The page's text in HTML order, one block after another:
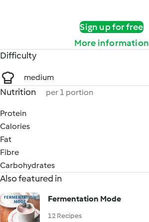
Sign up for free
More information
Difficulty
medium
Nutrition per 1 portion
Protein
Calories
Fat
Fibre
Carbohydrates
Also featured in
Fermentation Mode
12 Recipes